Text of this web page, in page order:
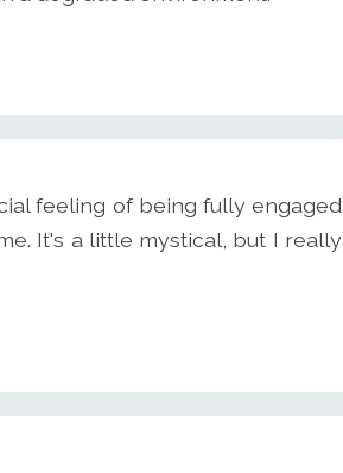
feeling of being fully engaged
It's a little mystical, but I really